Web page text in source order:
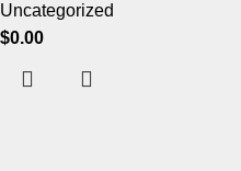
Uncategorized
$0.00